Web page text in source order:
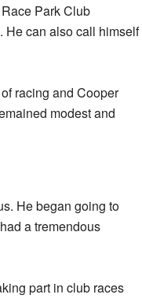
Park Club
He can also call himself
racing and Cooper
modest and
He began going to
a tremendous
part in club races